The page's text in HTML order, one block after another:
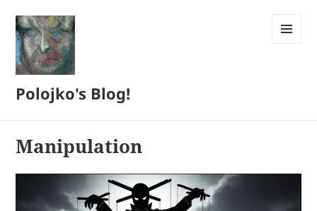
Polojko's Blog!
Manipulation